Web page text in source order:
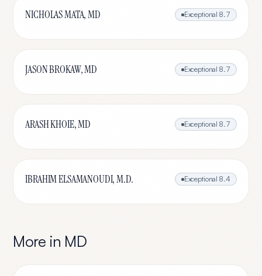
NICHOLAS MATA, MD Exceptional 8.7
JASON BROKAW, MD Exceptional 8.7
ARASH KHOIE, MD Exceptional 8.7
IBRAHIM ELSAMANOUDI, M.D. Exceptional 8.4
More in MD